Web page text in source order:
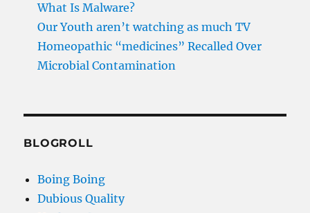
What Is Malware?
Our Youth aren’t watching as much TV
Homeopathic “medicines” Recalled Over
Microbial Contamination
BLOGROLL
Boing Boing
Dubious Quality